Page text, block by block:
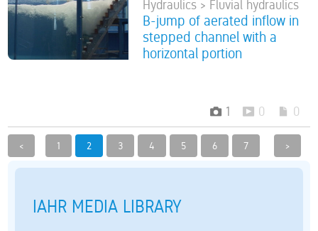
Hydraulics > Fluvial hydraulics
B-jump of aerated inflow in
stepped channel with a
horizontal portion
1 0 0
< 1 2 3 4 5 6 7 >
IAHR MEDIA LIBRARY